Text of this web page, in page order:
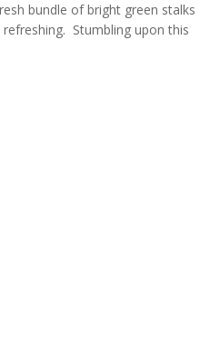
bundle of bright green stalks
Stumbling upon this